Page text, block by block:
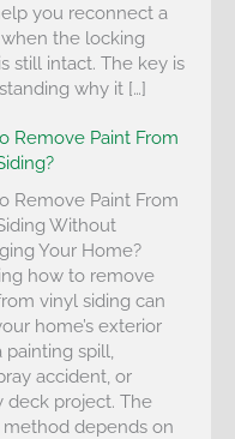
you reconnect a
the locking
still intact. The key is
why it […]
Remove Paint From
Remove Paint From
Without
Your Home?
how to remove
vinyl siding can
home’s exterior
painting spill,
accident, or
deck project. The
method depends on